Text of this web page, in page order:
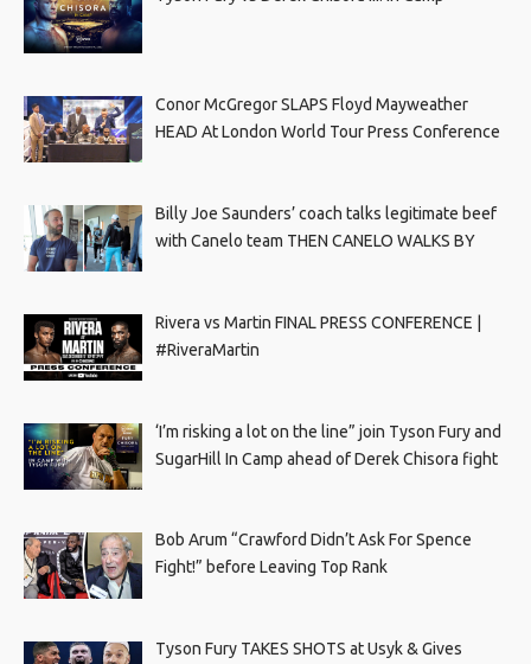
Conor McGregor SLAPS Floyd Mayweather
HEAD At London World Tour Press Conference
Billy Joe Saunders’ coach talks legitimate beef
with Canelo team THEN CANELO WALKS BY
Rivera vs Martin FINAL PRESS CONFERENCE |
#RiveraMartin
‘I’m risking a lot on the line” join Tyson Fury and
SugarHill In Camp ahead of Derek Chisora fight
Bob Arum “Crawford Didn’t Ask For Spence
Fight!” before Leaving Top Rank
Tyson Fury TAKES SHOTS at Usyk & Gives